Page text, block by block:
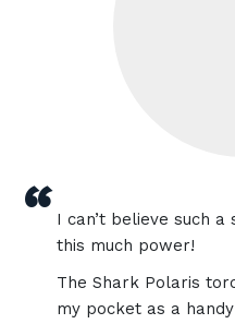
“ I can’t believe such
this much power!
The Shark Polaris
my pocket as a